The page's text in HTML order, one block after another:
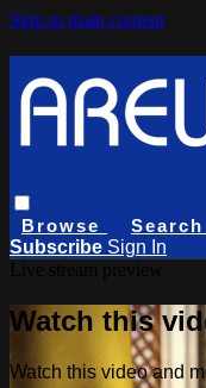
Skip to main content
Browse Search
Subscribe Sign In
Watch this
Watch this video and